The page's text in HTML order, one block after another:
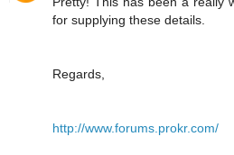
for supplying these details.
Regards,
http://www.forums.prokr.com/